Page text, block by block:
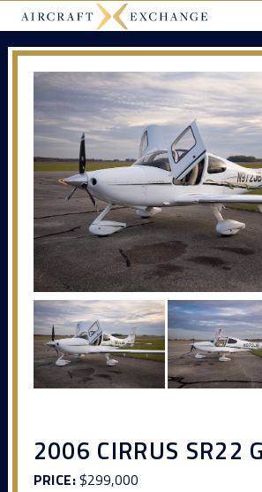
2006 CIRRUS SR22
PRICE:$299,000